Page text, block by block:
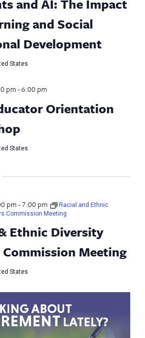
and AI: The Impact
and Social
Development
States
Orientation
pm-6:00 pm
States
Ethnic Diversity
Meeting
pm-7:00 pm
Racial and Ethnic
Commission Meeting
States